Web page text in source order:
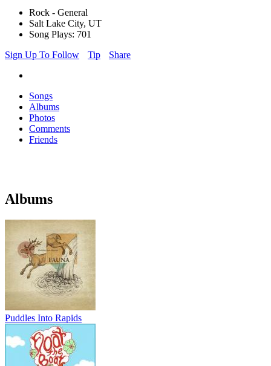
Rock - General
Salt Lake City, UT
Song Plays: 701
Sign Up To Follow
Tip Share
Songs
Albums
Photos
Comments
Friends
Albums
Puddles Into Rapids